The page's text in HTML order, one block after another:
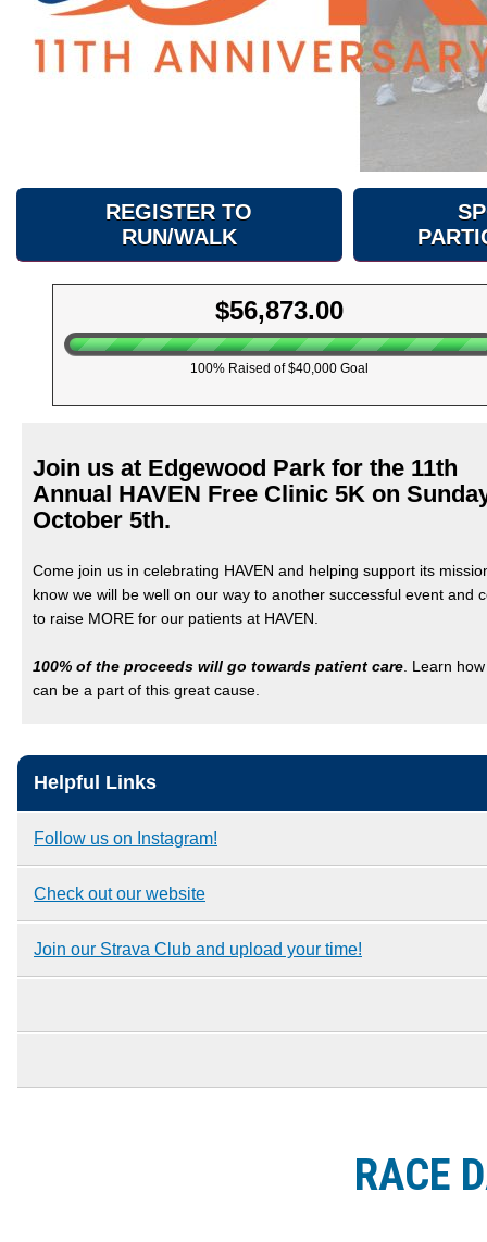
REGISTER TO
RUN/WALK
$56,873.00
100% Raised of $40,000 Goal
Join us at Edgewood Park for the 11th
Annual HAVEN Free Clinic 5K on
October 5th.
Come join us in celebrating HAVEN and helping support its
know we will be well on our way to another successful event and
to raise MORE for our patients at HAVEN.
100% of the proceeds will go towards patient care . Learn
can be a part of this great cause.
Helpful Links
Follow us on Instagram!
Check out our website
Join our Strava Club and upload your time!
RACE